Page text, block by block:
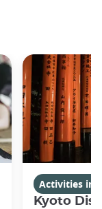
Activities in
Kyoto